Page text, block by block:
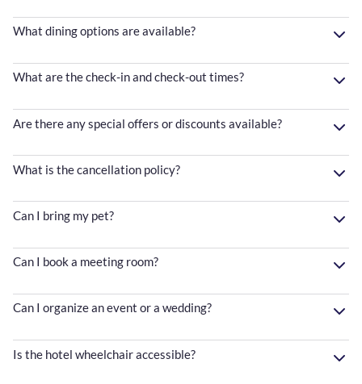
What dining options are available?
What are the check-in and check-out times?
Are there any special offers or discounts available?
What is the cancellation policy?
Can I bring my pet?
Can I book a meeting room?
Can I organize an event or a wedding?
Is the hotel wheelchair accessible?